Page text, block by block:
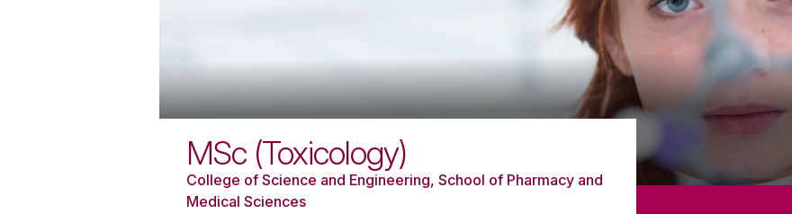
MSc (Toxicology)
College of Science and Engineering, School of Pharmacy and
Medical Sciences